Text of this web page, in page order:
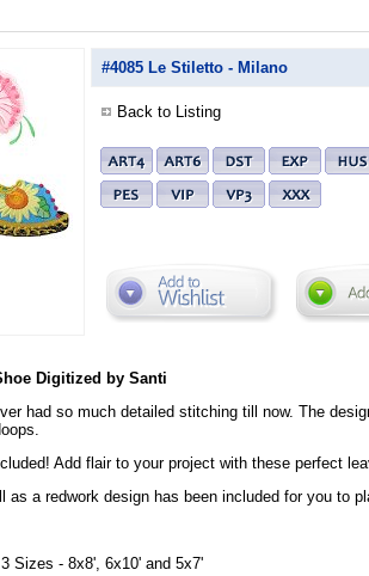
#4085 Le Stiletto - Milano
Back to Listing
Digitized by Santi
had so much detailed stitching till now. The
Add flair to your project with these perfect
as a redwork design has been included for you to
Sizes - 8x8', 6x10' and 5x7'